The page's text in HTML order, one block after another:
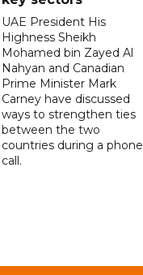
UAE President His
Highness Sheikh
Mohamed bin Zayed Al
Nahyan and Canadian
Prime Minister Mark
Carney have discussed
ways to strengthen ties
between the two
countries during a phone
call.